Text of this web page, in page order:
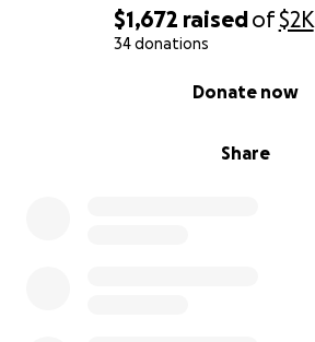
$1,672 raisedof$2K
34 donations
Share
Donate now